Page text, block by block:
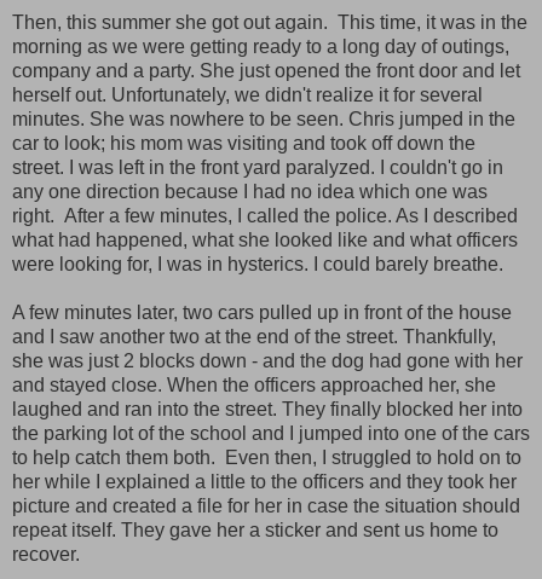
Then, this summer she got out again. This time, it was in the
morning as we were getting ready to a long day of outings,
company and a party. She just opened the front door and let
herself out. Unfortunately, we didn't realize it for several
minutes. She was nowhere to be seen. Chris jumped in the
car to look; his mom was visiting and took off down the
street. I was left in the front yard paralyzed. I couldn't go in
any one direction because I had no idea which one was
right. After a few minutes, I called the police. As I described
what had happened, what she looked like and what officers
were looking for, I was in hysterics. I could barely breathe.
A few minutes later, two cars pulled up in front of the house
and I saw another two at the end of the street. Thankfully,
she was just 2 blocks down - and the dog had gone with her
and stayed close. When the officers approached her, she
laughed and ran into the street. They finally blocked her into
the parking lot of the school and I jumped into one of the cars
to help catch them both. Even then, I struggled to hold on to
her while I explained a little to the officers and they took her
picture and created a file for her in case the situation should
repeat itself. They gave her a sticker and sent us home to
recover.